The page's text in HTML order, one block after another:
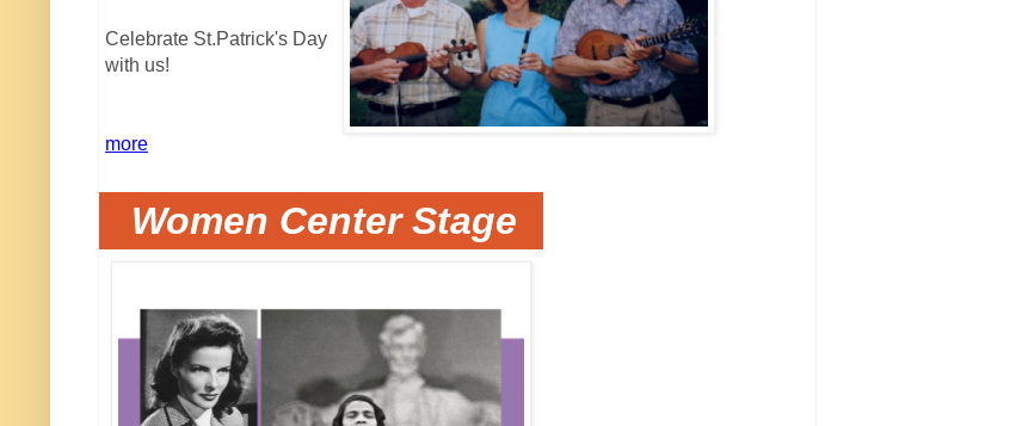
Celebrate St.Patrick's Day
with us!
more
Women Center Stage